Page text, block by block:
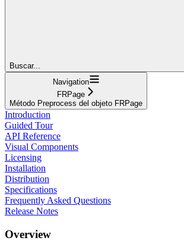
Buscar...
Navigation
FRPage
Método Preprocess del objeto FRPage
Introduction
Guided Tour
API Reference
Visual Components
Licensing
Installation
Distribution
Specifications
Frequently Asked Questions
Release Notes
Overview